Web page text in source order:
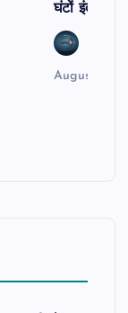
घंटों इंतजार
August 6,